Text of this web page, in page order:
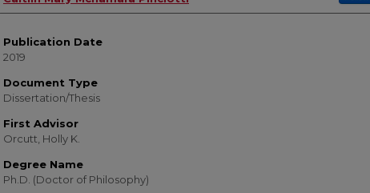
Publication Date
2019
Document Type
Dissertation/Thesis
First Advisor
Orcutt, Holly K.
Degree Name
Ph.D. (Doctor of Philosophy)